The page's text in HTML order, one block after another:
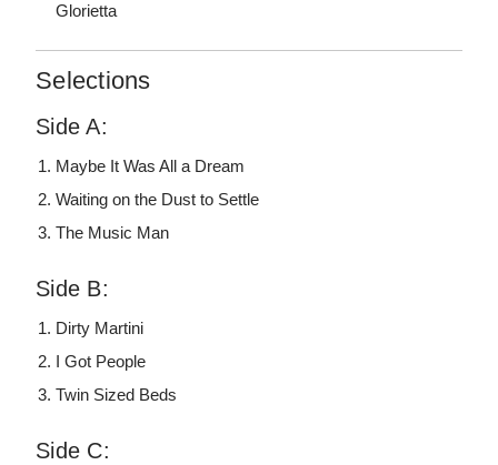
Glorietta
Selections
Side A:
Maybe It Was All a Dream
Waiting on the Dust to Settle
The Music Man
Side B:
Dirty Martini
I Got People
Twin Sized Beds
Side C: